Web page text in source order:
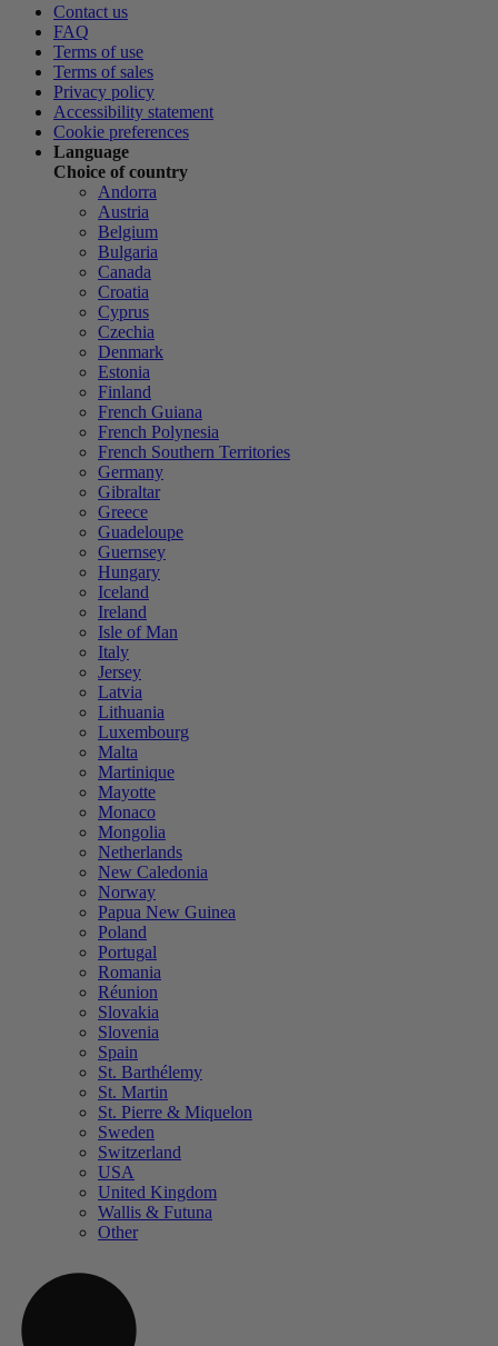
Contact us
FAQ
Terms of use
Terms of sales
Privacy policy
Accessibility statement
Cookie preferences
Language
Choice of country
Andorra
Austria
Belgium
Bulgaria
Canada
Croatia
Cyprus
Czechia
Denmark
Estonia
Finland
French Guiana
French Polynesia
French Southern Territories
Germany
Gibraltar
Greece
Guadeloupe
Guernsey
Hungary
Iceland
Ireland
Isle of Man
Italy
Jersey
Latvia
Lithuania
Luxembourg
Malta
Martinique
Mayotte
Monaco
Mongolia
Netherlands
New Caledonia
Norway
Papua New Guinea
Poland
Portugal
Romania
Réunion
Slovakia
Slovenia
Spain
St. Barthélemy
St. Martin
St. Pierre & Miquelon
Sweden
Switzerland
USA
United Kingdom
Wallis & Futuna
Other